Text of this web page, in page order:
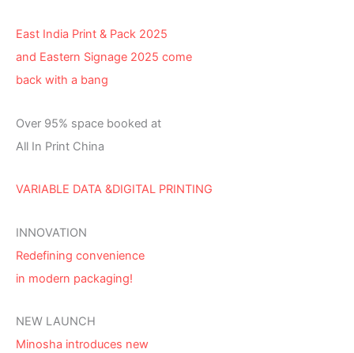
East India Print & Pack 2025
and Eastern Signage 2025 come
back with a bang
Over 95% space booked at
All In Print China
VARIABLE DATA &DIGITAL PRINTING
INNOVATION
Redefining convenience
in modern packaging!
NEW LAUNCH
Minosha introduces new